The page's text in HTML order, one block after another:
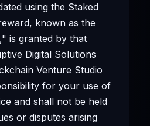
using the Staked
known as the
is granted by that
Digital Solutions
Venture Studio
for your use of
and shall not be held
or disputes arising